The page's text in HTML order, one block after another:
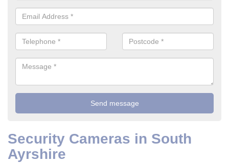
Security Cameras in South
Ayrshire